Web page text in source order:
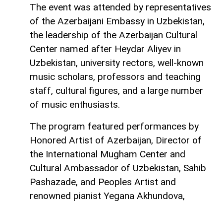
The event was attended by representatives
of the Azerbaijani Embassy in Uzbekistan,
the leadership of the Azerbaijan Cultural
Center named after Heydar Aliyev in
Uzbekistan, university rectors, well-known
music scholars, professors and teaching
staff, cultural figures, and a large number
of music enthusiasts.
The program featured performances by
Honored Artist of Azerbaijan, Director of
the International Mugham Center and
Cultural Ambassador of Uzbekistan, Sahib
Pashazade, and Peoples Artist and
renowned pianist Yegana Akhundova,